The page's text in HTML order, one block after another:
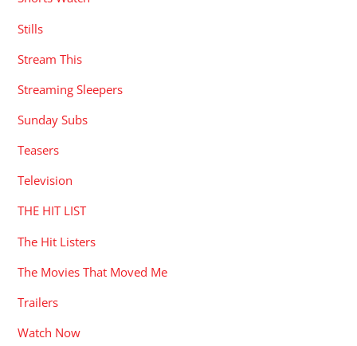
Stills
Stream This
Streaming Sleepers
Sunday Subs
Teasers
Television
THE HIT LIST
The Hit Listers
The Movies That Moved Me
Trailers
Watch Now